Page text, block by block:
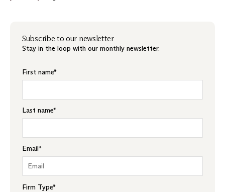
Subscribe to our newsletter
Stay in the loop with our monthly newsletter.
First name*
Last name*
Email*
Firm Type*